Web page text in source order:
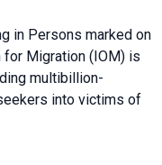
in Persons marked on
for Migration (IOM) is
multibillion-
into victims of